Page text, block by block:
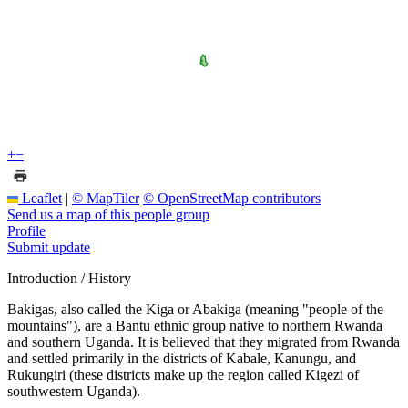
+−
Leaflet | © MapTiler © OpenStreetMap contributors
Send us a map of this people group
Profile
Submit update
Introduction / History
Bakigas, also called the Kiga or Abakiga (meaning "people of the
mountains"), are a Bantu ethnic group native to northern Rwanda
and southern Uganda. It is believed that they migrated from Rwanda
and settled primarily in the districts of Kabale, Kanungu, and
Rukungiri (these districts make up the region called Kigezi of
southwestern Uganda).